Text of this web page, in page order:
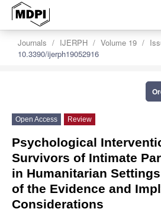
Journals IJERPH Volume 19
10.3390/ijerph19052916
Open Access Review
Psychological
Survivors of Intimate
in Humanitarian
of the Evidence and
Considerations